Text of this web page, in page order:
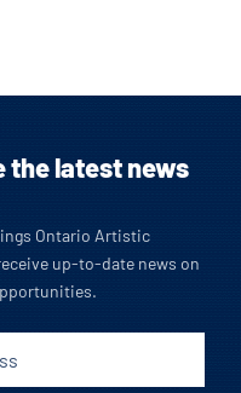
the latest news
Ontario Artistic
up-to-date news on